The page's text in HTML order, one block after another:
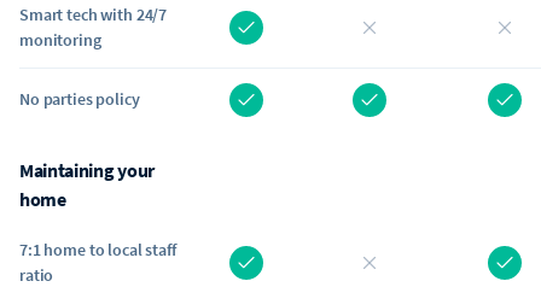
Smart tech with 24/7
monitoring
No parties policy
Maintaining your
home
7:1 home to local staff
ratio